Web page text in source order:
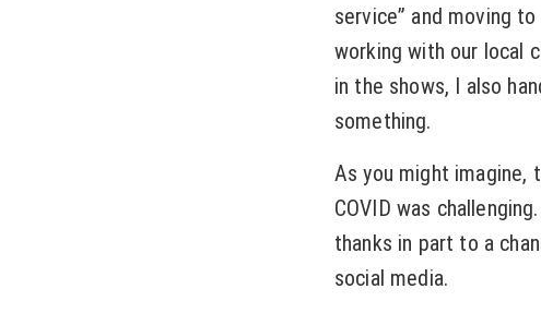
service” and moving
working with our local
in the shows, I also
something.
As you might imagine,
COVID was
thanks in part to a
social media.